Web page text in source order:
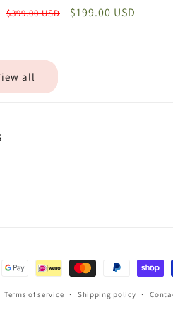
Regular
$399.00 USD
Sale
$199.00 USD
all
Terms of service Shipping policy